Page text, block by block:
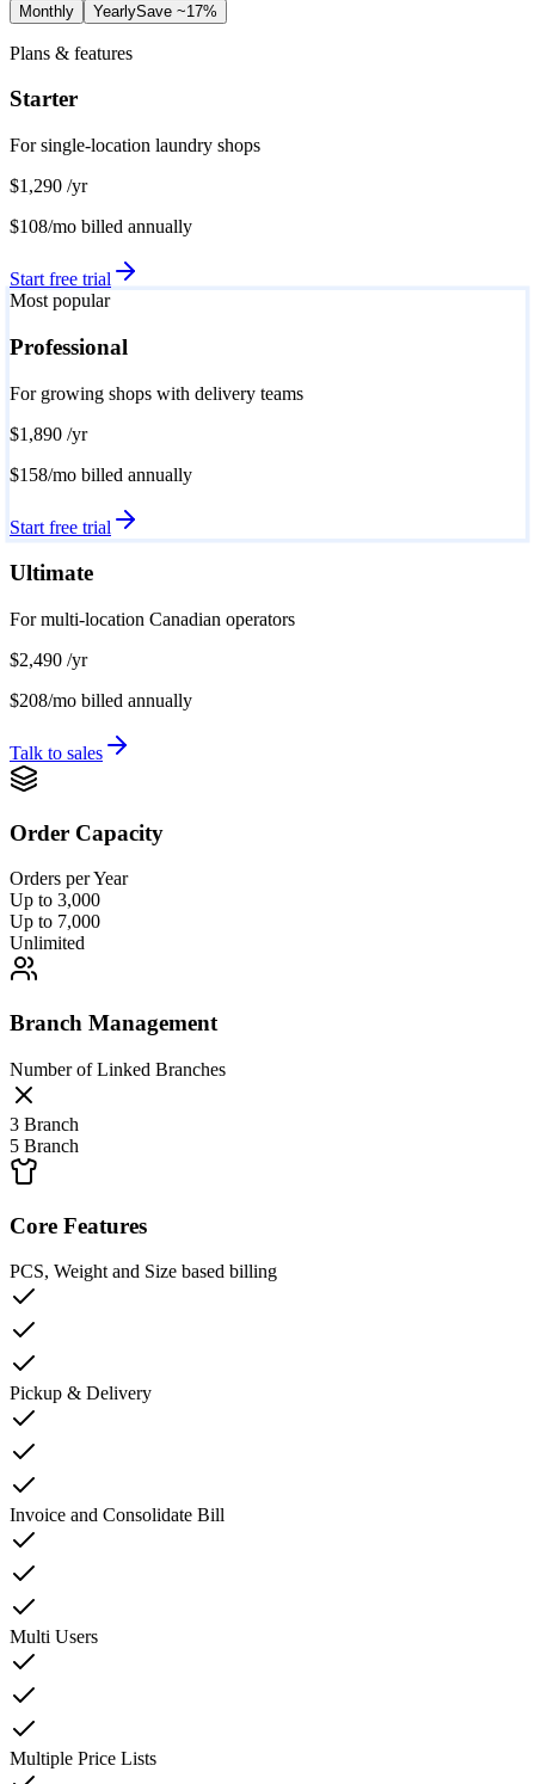
Monthly YearlySave ~17%
Plans & features
Starter
For single-location laundry shops
$1,290 /yr
$108/mo billed annually
Start free trial
Most popular
Professional
For growing shops with delivery teams
$1,890 /yr
$158/mo billed annually
Start free trial
Ultimate
For multi-location Canadian operators
$2,490 /yr
$208/mo billed annually
Talk to sales
Order Capacity
Orders per Year
Up to 3,000
Up to 7,000
Unlimited
Branch Management
Number of Linked Branches
3 Branch
5 Branch
Core Features
PCS, Weight and Size based billing
Pickup & Delivery
Invoice and Consolidate Bill
Multi Users
Multiple Price Lists